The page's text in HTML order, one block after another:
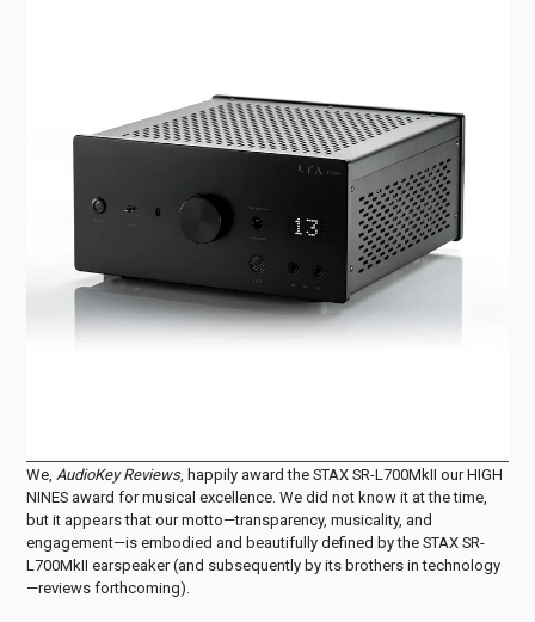
We, AudioKey Reviews, happily award the STAX SR-L700MkII our HIGH
NINES award for musical excellence. We did not know it at the time,
but it appears that our motto—transparency, musicality, and
engagement—is embodied and beautifully defined by the STAX SR-
L700MkII earspeaker (and subsequently by its brothers in technology
—reviews forthcoming).